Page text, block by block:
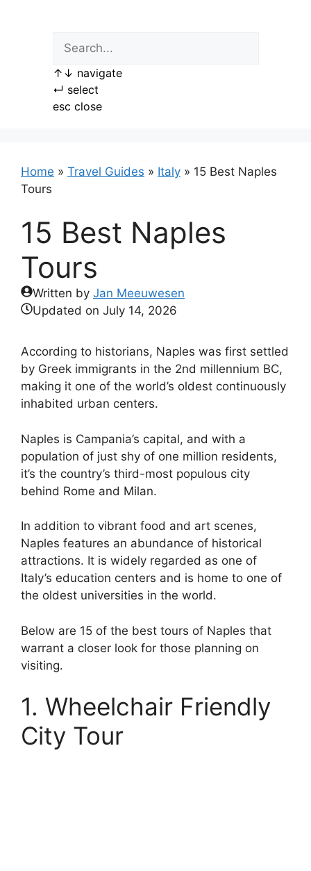
↑ ↓ navigate
↵ select
esc close
Home » Travel Guides » Italy » 15 Best Naples
Tours
15 Best Naples
Tours
Written by Jan Meeuwesen
Updated on July 14, 2026
According to historians, Naples was first settled
by Greek immigrants in the 2nd millennium BC,
making it one of the world’s oldest continuously
inhabited urban centers.
Naples is Campania’s capital, and with a
population of just shy of one million residents,
it’s the country’s third-most populous city
behind Rome and Milan.
In addition to vibrant food and art scenes,
Naples features an abundance of historical
attractions. It is widely regarded as one of
Italy’s education centers and is home to one of
the oldest universities in the world.
Below are 15 of the best tours of Naples that
warrant a closer look for those planning on
visiting.
1. Wheelchair Friendly
City Tour